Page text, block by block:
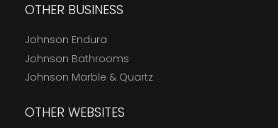
OTHER BUSINESS
Johnson Endura
Johnson Bathrooms
Johnson Marble & Quartz
OTHER WEBSITES